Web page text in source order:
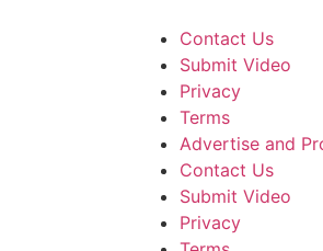
Contact Us
Submit Video
Privacy
Terms
Advertise and
Contact Us
Submit Video
Privacy